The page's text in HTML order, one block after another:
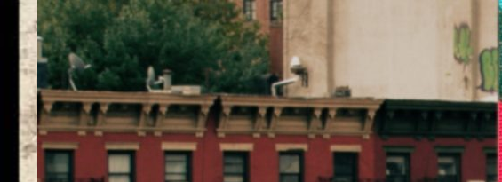
Skip
content